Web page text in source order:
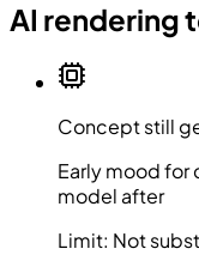
AI rendering
Concept still
Early mood
model after
Limit: Not